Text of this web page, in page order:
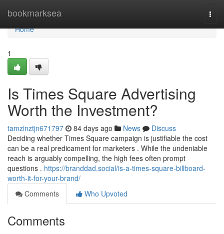
bookmarksea
Home
Home
1
Is Times Square Advertising
Worth the Investment?
tamzinztjn671797 84 days ago News
Discuss
Deciding whether Times Square campaign is justifiable the cost
can be a real predicament for marketers . While the undeniable
reach is arguably compelling, the high fees often prompt
questions . https://branddad.social/is-a-times-square-billboard-
worth-it-for-your-brand/
Comments
Who Upvoted
Comments